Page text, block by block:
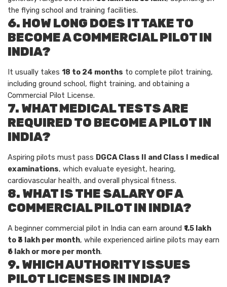
the flying school and training facilities.
6. HOW LONG DOES IT TAKE TO
BECOME A COMMERCIAL PILOT IN
INDIA?
It usually takes 18 to 24 months to complete pilot training,
including ground school, flight training, and obtaining a
Commercial Pilot License.
7. WHAT MEDICAL TESTS ARE
REQUIRED TO BECOME A PILOT IN
INDIA?
Aspiring pilots must pass DGCA Class II and Class I medical
examinations, which evaluate eyesight, hearing,
cardiovascular health, and overall physical fitness.
8. WHAT IS THE SALARY OF A
COMMERCIAL PILOT IN INDIA?
A beginner commercial pilot in India can earn around ₹1.5 lakh
to ₹3 lakh per month, while experienced airline pilots may earn
₹6 lakh or more per month.
9. WHICH AUTHORITY ISSUES
PILOT LICENSES IN INDIA?